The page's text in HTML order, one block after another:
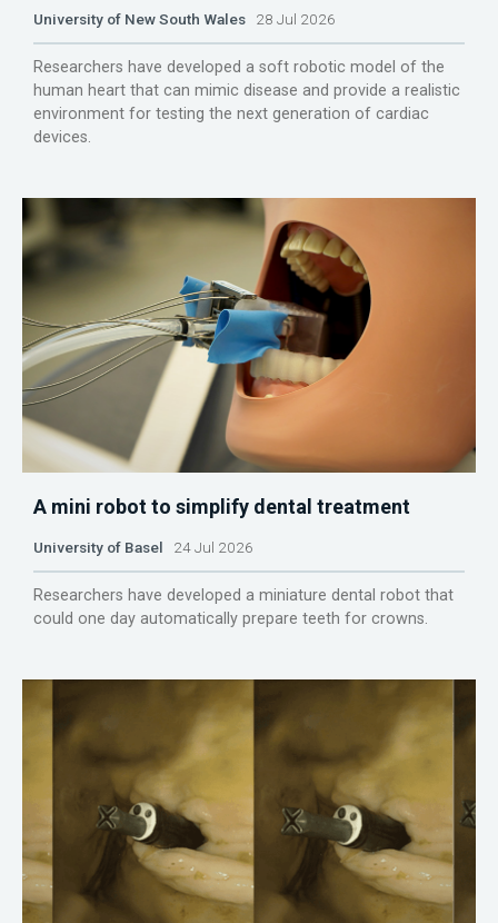
University of New South Wales 28 Jul 2026
Researchers have developed a soft robotic model of the
human heart that can mimic disease and provide a realistic
environment for testing the next generation of cardiac
devices.
A mini robot to simplify dental treatment
University of Basel 24 Jul 2026
Researchers have developed a miniature dental robot that
could one day automatically prepare teeth for crowns.